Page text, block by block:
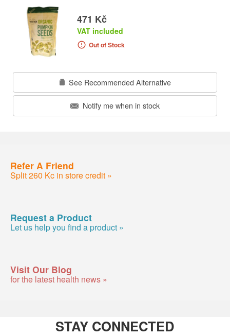
471 Kč
VAT included
Out of Stock
See Recommended Alternative
Notify me when in stock
Refer A Friend
Split 260 Kc in store credit »
Request a Product
Let us help you find a product »
Visit Our Blog
for the latest health news »
STAY CONNECTED